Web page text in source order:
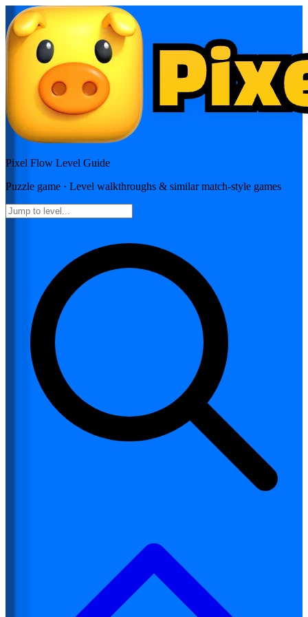
Pixel Flow Level Guide
Puzzle game · Level walkthroughs & similar match-style games